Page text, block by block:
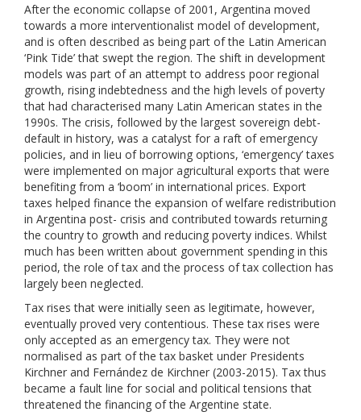
After the economic collapse of 2001, Argentina moved
towards a more interventionalist model of development,
and is often described as being part of the Latin American
‘Pink Tide’ that swept the region. The shift in development
models was part of an attempt to address poor regional
growth, rising indebtedness and the high levels of poverty
that had characterised many Latin American states in the
1990s. The crisis, followed by the largest sovereign debt-
default in history, was a catalyst for a raft of emergency
policies, and in lieu of borrowing options, ‘emergency’ taxes
were implemented on major agricultural exports that were
benefiting from a ‘boom’ in international prices. Export
taxes helped finance the expansion of welfare redistribution
in Argentina post- crisis and contributed towards returning
the country to growth and reducing poverty indices. Whilst
much has been written about government spending in this
period, the role of tax and the process of tax collection has
largely been neglected.
Tax rises that were initially seen as legitimate, however,
eventually proved very contentious. These tax rises were
only accepted as an emergency tax. They were not
normalised as part of the tax basket under Presidents
Kirchner and Fernández de Kirchner (2003-2015). Tax thus
became a fault line for social and political tensions that
threatened the financing of the Argentine state.